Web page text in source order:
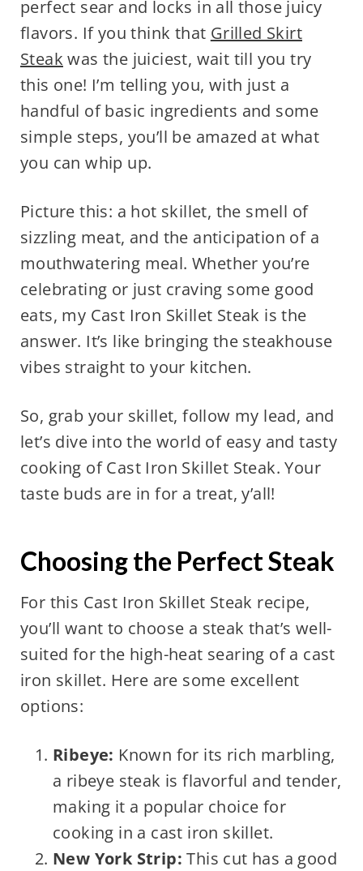
perfect sear and locks in all those juicy
flavors. If you think that Grilled Skirt
Steak was the juiciest, wait till you try
this one! I’m telling you, with just a
handful of basic ingredients and some
simple steps, you’ll be amazed at what
you can whip up.
Picture this: a hot skillet, the smell of
sizzling meat, and the anticipation of a
mouthwatering meal. Whether you’re
celebrating or just craving some good
eats, my Cast Iron Skillet Steak is the
answer. It’s like bringing the steakhouse
vibes straight to your kitchen.
So, grab your skillet, follow my lead, and
let’s dive into the world of easy and tasty
cooking of Cast Iron Skillet Steak. Your
taste buds are in for a treat, y’all!
Choosing the Perfect Steak
For this Cast Iron Skillet Steak recipe,
you’ll want to choose a steak that’s well-
suited for the high-heat searing of a cast
iron skillet. Here are some excellent
options:
Ribeye: Known for its rich marbling,
a ribeye steak is flavorful and tender,
making it a popular choice for
cooking in a cast iron skillet.
New York Strip: This cut has a good